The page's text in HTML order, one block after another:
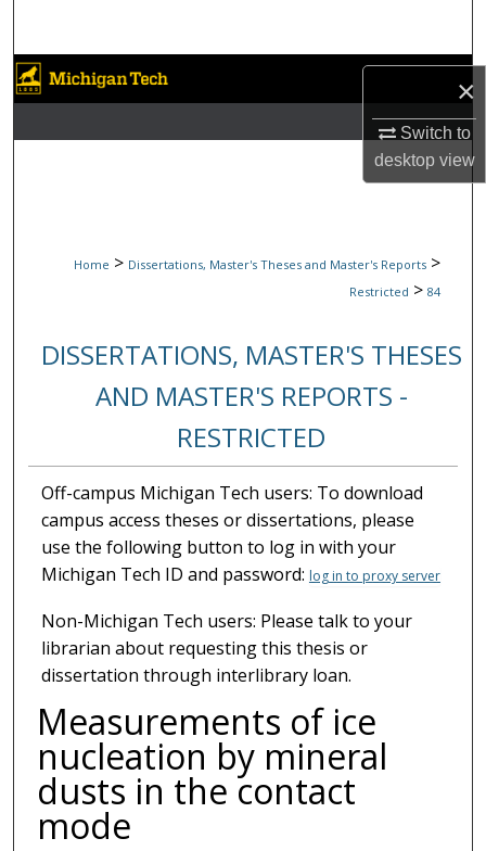
×
Switch to
desktopview
Browse Collections
My Account
Home > Dissertations, Master's Theses and Master's Reports >
Restricted > 84
DISSERTATIONS, MASTER'S THESES
AND MASTER'S REPORTS -
RESTRICTED
Off-campus Michigan Tech users: To download
campus access theses or dissertations, please
use the following button to log in with your
Michigan Tech ID and password: log in to proxy server
Non-Michigan Tech users: Please talk to your
librarian about requesting this thesis or
dissertation through interlibrary loan.
Measurements of ice
nucleation by mineral
dusts in the contact
mode